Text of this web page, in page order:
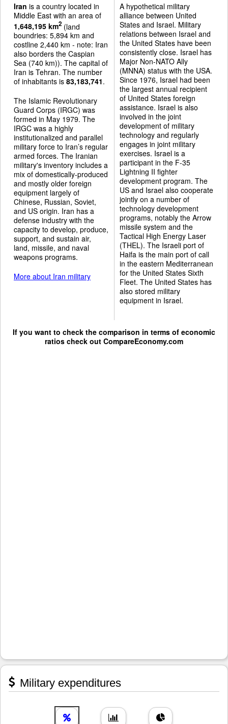
Iran is a country located in
Middle East with an area of
1,648,195 km2 (land
boundries: 5,894 km and
costline 2,440 km - note: Iran
also borders the Caspian
Sea (740 km)). The capital of
Iran is Tehran. The number
of inhabitants is 83,183,741.
The Islamic Revolutionary
Guard Corps (IRGC) was
formed in May 1979. The
IRGC was a highly
institutionalized and parallel
military force to Iran’s regular
armed forces. The Iranian
military's inventory includes a
mix of domestically-produced
and mostly older foreign
equipment largely of
Chinese, Russian, Soviet,
and US origin. Iran has a
defense industry with the
capacity to develop, produce,
support, and sustain air,
land, missile, and naval
weapons programs.
More about Iran military
A hypothetical military
alliance between United
States and Israel. Military
relations between Israel and
the United States have been
consistently close. Israel has
Major Non-NATO Ally
(MNNA) status with the USA.
Since 1976, Israel had been
the largest annual recipient
of United States foreign
assistance. Israel is also
involved in the joint
development of military
technology and regularly
engages in joint military
exercises. Israel is a
participant in the F-35
Lightning II fighter
development program. The
US and Israel also cooperate
jointly on a number of
technology development
programs, notably the Arrow
missile system and the
Tactical High Energy Laser
(THEL). The Israeli port of
Haifa is the main port of call
in the eastern Mediterranean
for the United States Sixth
Fleet. The United States has
also stored military
equipment in Israel.
If you want to check the comparison in terms of economic
ratios check out CompareEconomy.com
Military expenditures